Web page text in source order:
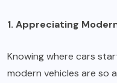
1. Appreciating
Knowing where cars
modern vehicles are so